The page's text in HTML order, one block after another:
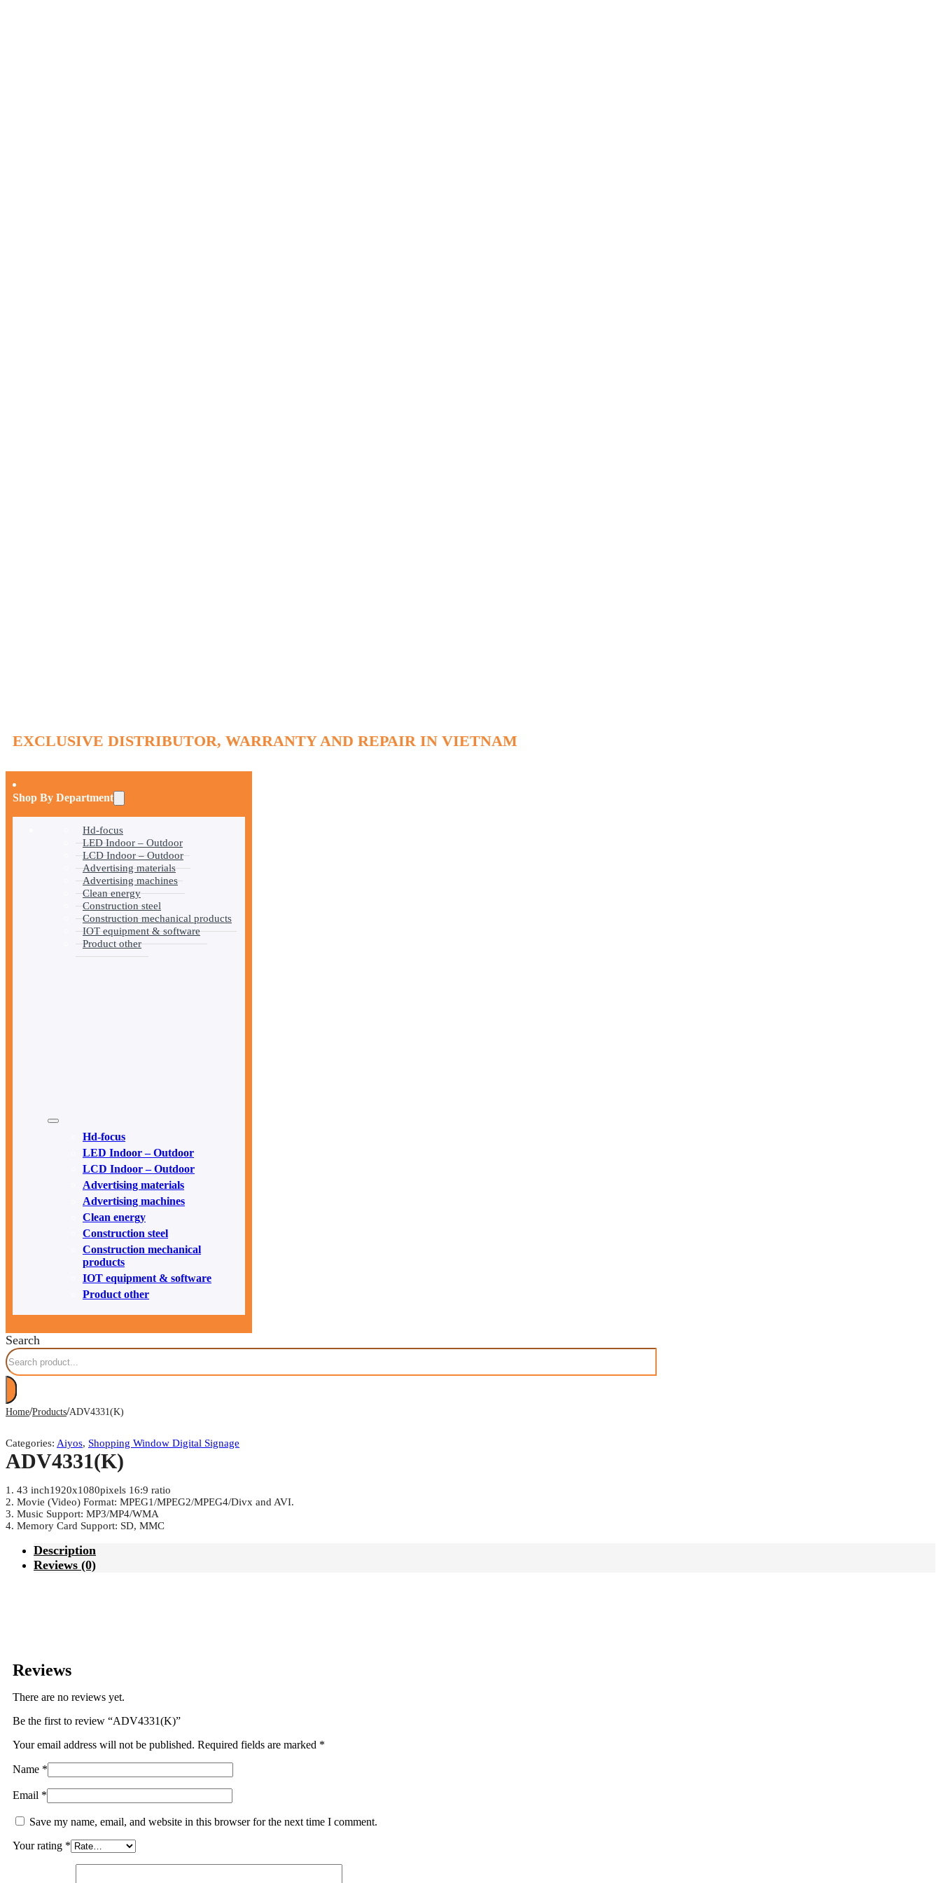
EXCLUSIVE DISTRIBUTOR, WARRANTY AND REPAIR IN VIETNAM
Shop By Department
Hd-focus
LED Indoor – Outdoor
LCD Indoor – Outdoor
Advertising materials
Advertising machines
Clean energy
Construction steel
Construction mechanical products
IOT equipment & software
Product other
Hd-focus
LED Indoor – Outdoor
LCD Indoor – Outdoor
Advertising materials
Advertising machines
Clean energy
Construction steel
Construction mechanical
products
IOT equipment & software
Product other
Search
Home/Products/ADV4331(K)
Categories: Aiyos, Shopping Window Digital Signage
ADV4331(K)
1. 43 inch1920x1080pixels 16:9 ratio
2. Movie (Video) Format: MPEG1/MPEG2/MPEG4/Divx and AVI.
3. Music Support: MP3/MP4/WMA
4. Memory Card Support: SD, MMC
Description
Reviews (0)
Reviews
There are no reviews yet.
Be the first to review “ADV4331(K)”
Your email address will not be published. Required fields are marked *
Name *
Email *
Save my name, email, and website in this browser for the next time I comment.
Your rating *